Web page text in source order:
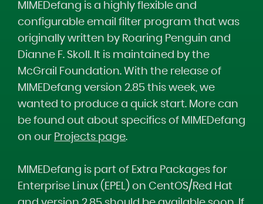
MIMEDefang is a highly flexible and
configurable email filter program that was
originally written by Roaring Penguin and
Dianne F. Skoll. It is maintained by the
McGrail Foundation. With the release of
MIMEDefang version 2.85 this week, we
wanted to produce a quick start. More can
be found out about specifics of MIMEDefang
on our Projects page.
MIMEDefang is part of Extra Packages for
Enterprise Linux (EPEL) on CentOS/Red Hat